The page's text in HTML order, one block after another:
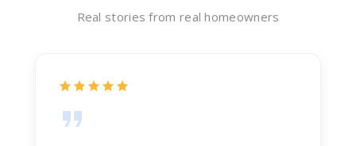
Real stories from real homeowners